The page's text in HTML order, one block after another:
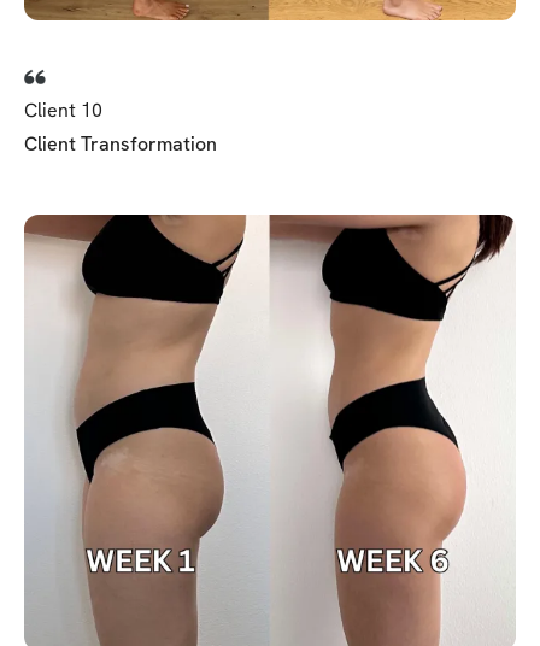
Client 10
Client Transformation